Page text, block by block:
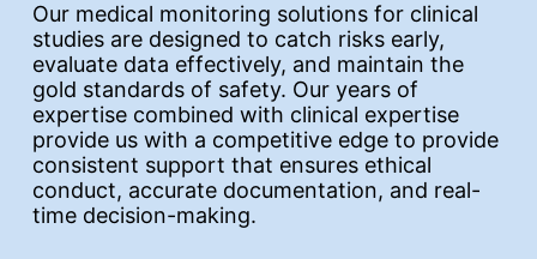
Our medical monitoring solutions for clinical
studies are designed to catch risks early,
evaluate data effectively, and maintain the
gold standards of safety. Our years of
expertise combined with clinical expertise
provide us with a competitive edge to provide
consistent support that ensures ethical
conduct, accurate documentation, and real-
time decision-making.